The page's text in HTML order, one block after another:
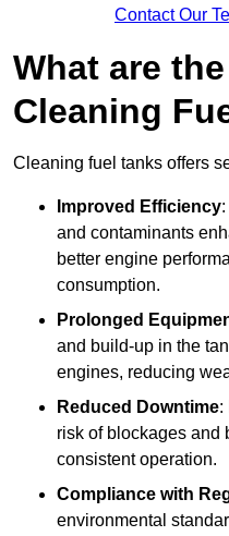
Contact Our
What are
Cleaning
Cleaning fuel tanks offers
Improved Efficiency
and contaminants
better engine
consumption.
Prolonged
and build-up in the
engines, reducing
Reduced Downtime:
risk of blockages and
consistent operation.
Compliance with
environmental